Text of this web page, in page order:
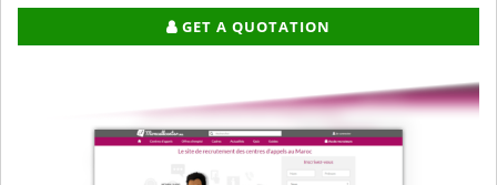
GET A QUOTATION